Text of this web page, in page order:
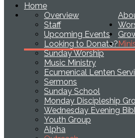
Home
Overview
Staff
Upcoming Events
Looking to Donate?
Sunday Worship
Music Ministry
Ecumenical Lenten
Sermons
Sunday School
Monday Discipleship
Wednesday Evening
Youth Group
Alpha